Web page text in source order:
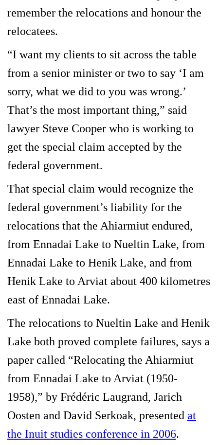
remember the relocations and honour the
relocatees.
“I want my clients to sit across the table
from a senior minister or two to say ‘I am
sorry, what we did to you was wrong.’
That’s the most important thing,” said
lawyer Steve Cooper who is working to
get the special claim accepted by the
federal government.
That special claim would recognize the
federal government’s liability for the
relocations that the Ahiarmiut endured,
from Ennadai Lake to Nueltin Lake, from
Ennadai Lake to Henik Lake, and from
Henik Lake to Arviat about 400 kilometres
east of Ennadai Lake.
The relocations to Nueltin Lake and Henik
Lake both proved complete failures, says a
paper called “Relocating the Ahiarmiut
from Ennadai Lake to Arviat (1950-
1958),” by Frédéric Laugrand, Jarich
Oosten and David Serkoak, presented at
the Inuit studies conference in 2006.